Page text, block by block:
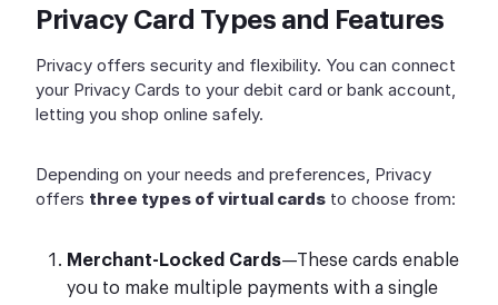
Privacy Card Types and Features
Privacy offers security and flexibility. You can connect
your Privacy Cards to your debit card or bank account,
letting you shop online safely.
Depending on your needs and preferences, Privacy
offers three types of virtual cards to choose from:
Merchant-Locked Cards—These cards enable
you to make multiple payments with a single